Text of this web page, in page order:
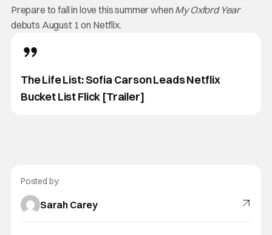
Prepare to fall in love this summer when My Oxford Year
debuts August 1 on Netflix.
The Life List: Sofia Carson Leads Netflix
Bucket List Flick [Trailer]
Posted by:
Sarah Carey